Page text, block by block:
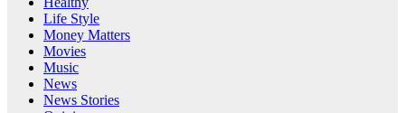
Life Style
Money Matters
Movies
Music
News
News Stories